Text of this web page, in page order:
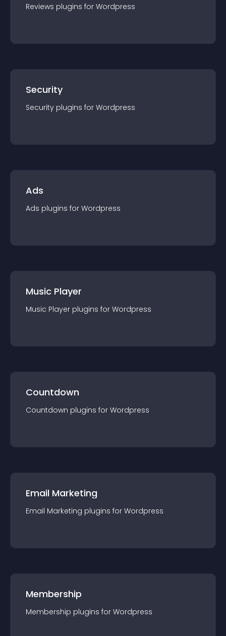
Reviews plugins for Wordpress
Security
Security plugins for Wordpress
Ads
Ads plugins for Wordpress
Music Player
Music Player plugins for Wordpress
Countdown
Countdown plugins for Wordpress
Email Marketing
Email Marketing plugins for Wordpress
Membership
Membership plugins for Wordpress